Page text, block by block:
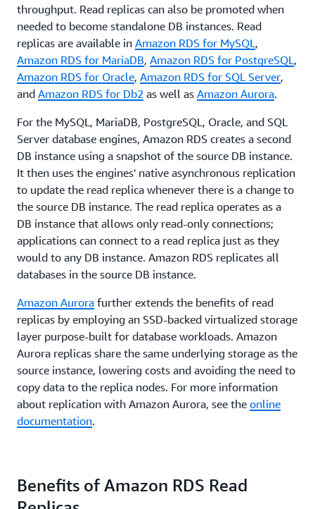
throughput. Read replicas can also be promoted when
needed to become standalone DB instances. Read
replicas are available in Amazon RDS for MySQL ,
Amazon RDS for MariaDB, Amazon RDS for PostgreSQL ,
Amazon RDS for Oracle, Amazon RDS for SQL Server,
and Amazon RDS for Db2 as well as Amazon Aurora.
For the MySQL, MariaDB, PostgreSQL, Oracle, and SQL
Server database engines, Amazon RDS creates a second
DB instance using a snapshot of the source DB instance.
It then uses the engines' native asynchronous replication
to update the read replica whenever there is a change to
the source DB instance. The read replica operates as a
DB instance that allows only read-only connections;
applications can connect to a read replica just as they
would to any DB instance. Amazon RDS replicates all
databases in the source DB instance.
Amazon Aurora further extends the benefits of read
replicas by employing an SSD-backed virtualized storage
layer purpose-built for database workloads. Amazon
Aurora replicas share the same underlying storage as the
source instance, lowering costs and avoiding the need to
copy data to the replica nodes. For more information
about replication with Amazon Aurora, see the online
documentation.
Benefits of Amazon RDS Read